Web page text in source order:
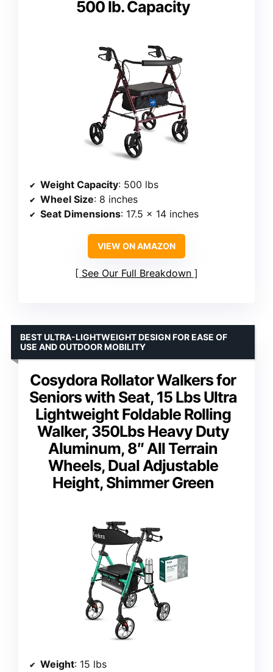
500 lb. Capacity
Weight Capacity: 500 lbs
Wheel Size: 8 inches
Seat Dimensions: 17.5 x 14 inches
VIEW ON AMAZON
See Our Full Breakdown
Cosydora Rollator Walkers for
Seniors with Seat, 15 Lbs Ultra
Lightweight Foldable Rolling
Walker, 350Lbs Heavy Duty
Aluminum, 8″ All Terrain
Wheels, Dual Adjustable
Height, Shimmer Green
BEST ULTRA-LIGHTWEIGHT DESIGN FOR EASE OF
USE AND OUTDOOR MOBILITY
Weight: 15 lbs